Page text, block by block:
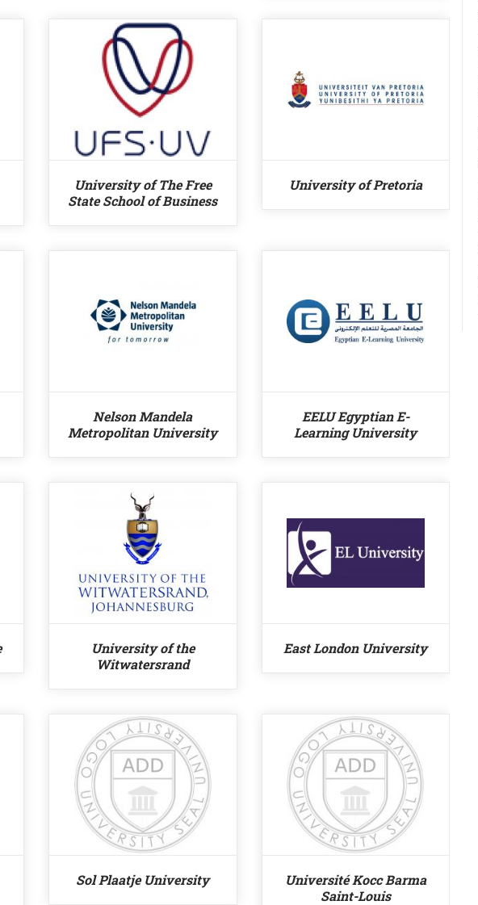
University of The Free
State School of Business
University of Pretoria
Nelson Mandela
Metropolitan University
EELU Egyptian E-
Learning University
University of the
Witwatersrand
East London University
Sol Plaatje University
Université Kocc Barma
Saint-Louis